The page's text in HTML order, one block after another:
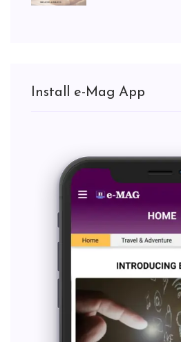
Install e-Mag App